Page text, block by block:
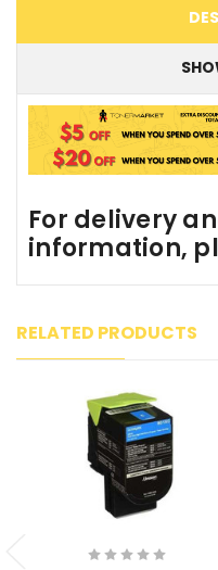
For delivery
information,
RELATED PRODUCTS